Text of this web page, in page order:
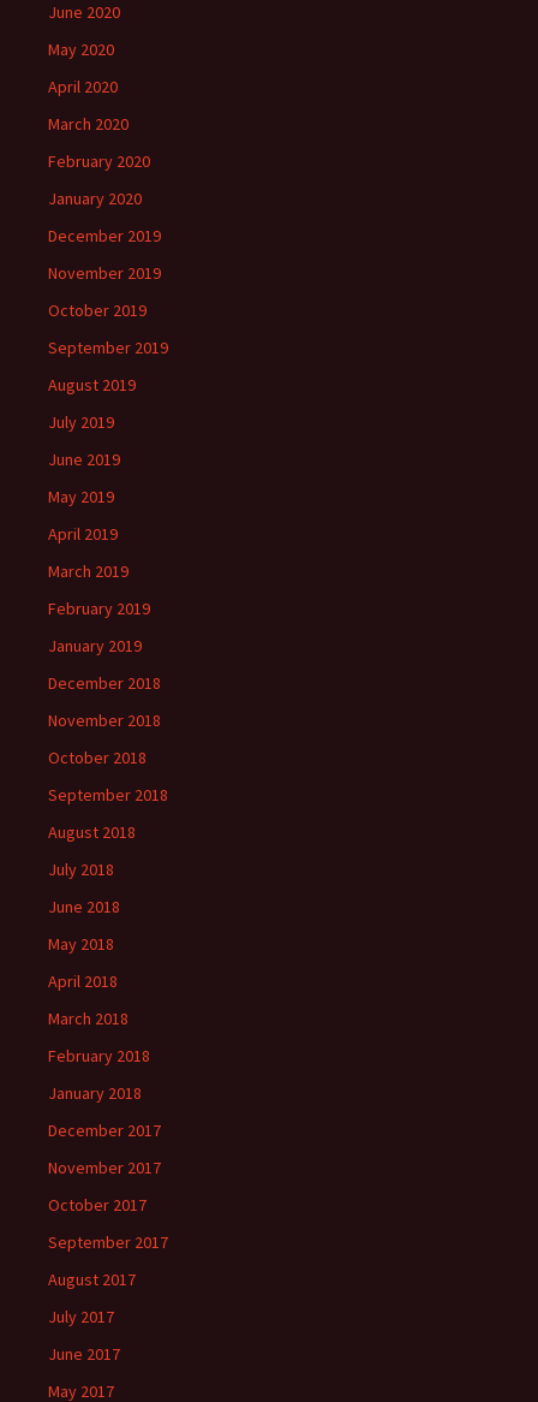
June 2020
May 2020
April 2020
March 2020
February 2020
January 2020
December 2019
November 2019
October 2019
September 2019
August 2019
July 2019
June 2019
May 2019
April 2019
March 2019
February 2019
January 2019
December 2018
November 2018
October 2018
September 2018
August 2018
July 2018
June 2018
May 2018
April 2018
March 2018
February 2018
January 2018
December 2017
November 2017
October 2017
September 2017
August 2017
July 2017
June 2017
May 2017